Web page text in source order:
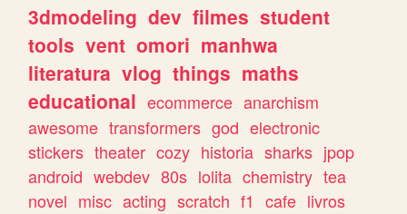
3dmodeling dev filmes student
tools vent omori manhwa
literatura vlog things maths
educational ecommerce anarchism
awesome transformers god electronic
stickers theater cozy historia sharks jpop
android webdev 80s lolita chemistry tea
novel misc acting scratch f1 cafe livros